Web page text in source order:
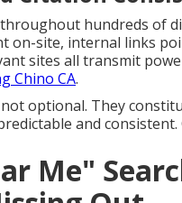
hundreds of
on-site, internal links
sites all transmit
Chino CA.
optional. They
and
Me"